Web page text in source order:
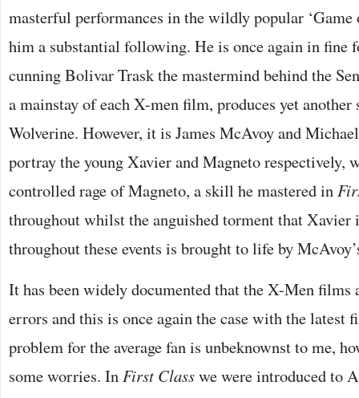
masterful performances in the wildly popular ‘Game
him a substantial following. He is once again in fine
cunning Bolivar Trask the mastermind behind the
a mainstay of each X-men film, produces yet
Wolverine. However, it is James McAvoy and
portray the young Xavier and Magneto respectively,
controlled rage of Magneto, a skill he mastered in
throughout whilst the anguished torment that Xavier
throughout these events is brought to life by
It has been widely documented that the X-Men
errors and this is once again the case with the latest
problem for the average fan is unbeknownst to me,
some worries. InFirst Classwe were introduced to